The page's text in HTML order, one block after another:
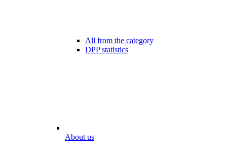
All from the category
DPP statistics
About us